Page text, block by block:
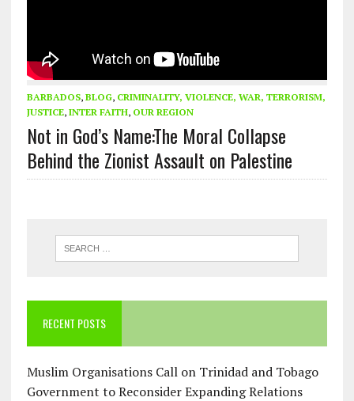
BARBADOS, BLOG, CRIMINALITY, VIOLENCE, WAR, TERRORISM,
JUSTICE, INTER FAITH, OUR REGION
Not in God’s Name:The Moral Collapse
Behind the Zionist Assault on Palestine
RECENT POSTS
Muslim Organisations Call on Trinidad and Tobago
Government to Reconsider Expanding Relations